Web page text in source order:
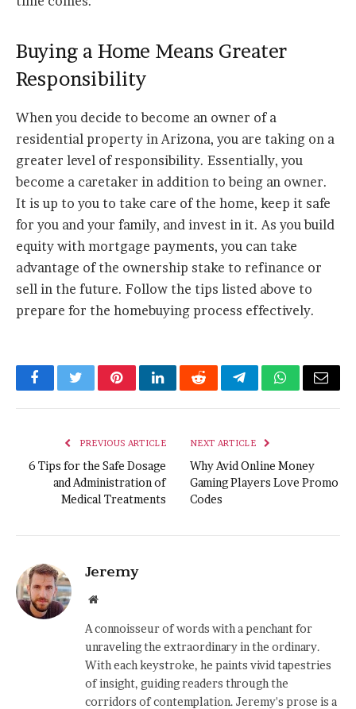
Buying a Home Means Greater
Responsibility
When you decide to become an owner of a
residential property in Arizona, you are taking on a
greater level of responsibility. Essentially, you
become a caretaker in addition to being an owner.
It is up to you to take care of the home, keep it safe
for you and your family, and invest in it. As you build
equity with mortgage payments, you can take
advantage of the ownership stake to refinance or
sell in the future. Follow the tips listed above to
prepare for the homebuying process effectively.
FacebookTwitterPinterestLinkedInRedditTelegramWhatsApp
Email
PREVIOUS ARTICLE
6 Tips for the Safe Dosage
and Administration of
Medical Treatments
NEXT ARTICLE
Why Avid Online Money
Gaming Players Love Promo
Codes
Jeremy
Website
A connoisseur of words with a penchant for
unraveling the extraordinary in the ordinary.
With each keystroke, he paints vivid tapestries
of insight, guiding readers through the
corridors of contemplation. Jeremy's prose is a